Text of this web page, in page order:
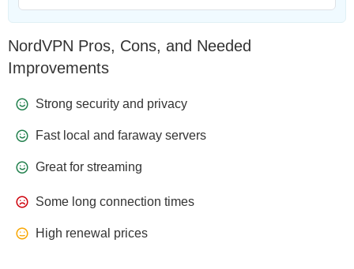
NordVPN Pros, Cons, and Needed
Improvements
Strong security and privacy
Fast local and faraway servers
Great for streaming
Some long connection times
High renewal prices